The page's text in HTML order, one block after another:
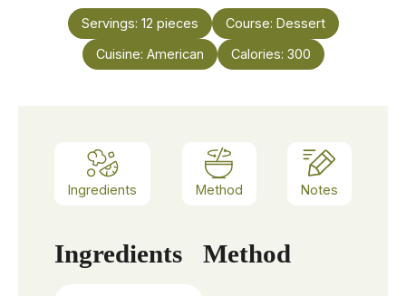
Servings: 12 pieces Course: Dessert
Cuisine: American Calories: 300
Ingredients Method Notes
Ingredients Method